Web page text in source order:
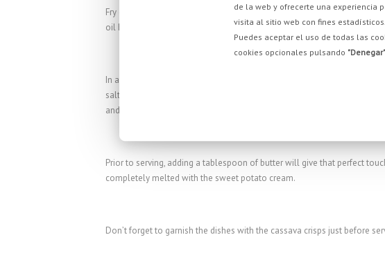
de la web y ofrecerte una experiencia
visita al sitio web con fines
Puedes aceptar el uso de todas las
cookies opcionales pulsando "Denegar"
Fry 4 to 6 cassava strips in the olive oil, until crispy, remove and leave
oil has drained away, bake in a preheated oven at 150 degrees, until
In a saucepan, heat oil and add the sweet potatoes, the remaining
salt, pepper and the
to the mixture. Leave
and when that time has elapsed, mash.
Prior to serving, adding a tablespoon of butter will give that perfect
completely melted with the sweet potato cream.
Don’t forget to garnish the dishes with the cassava crisps just before